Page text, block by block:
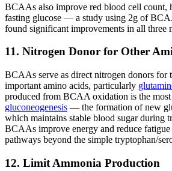
BCAAs also improve red blood cell count,
fasting glucose — a study using 2g of
found significant improvements in all three
11. Nitrogen Donor for Other
BCAAs serve as direct nitrogen donors for
important amino acids, particularly
produced from BCAA oxidation is the
gluconeogenesis — the formation of new
which maintains stable blood sugar during
BCAAs improve energy and reduce
pathways beyond the simple tryptophan/
12. Limit Ammonia Production